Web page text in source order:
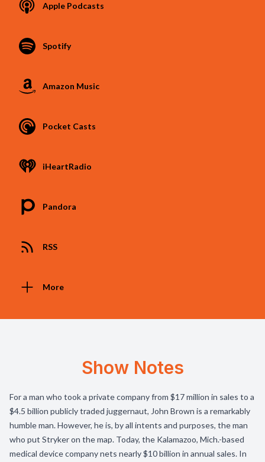
Apple Podcasts
Spotify
Amazon Music
Pocket Casts
iHeartRadio
Pandora
RSS
More
Show Notes
For a man who took a private company from $17 million in sales to a
$4.5 billion publicly traded juggernaut, John Brown is a remarkably
humble man. However, he is, by all intents and purposes, the man
who put Stryker on the map. Today, the Kalamazoo, Mich.-based
medical device company nets nearly $10 billion in annual sales. In